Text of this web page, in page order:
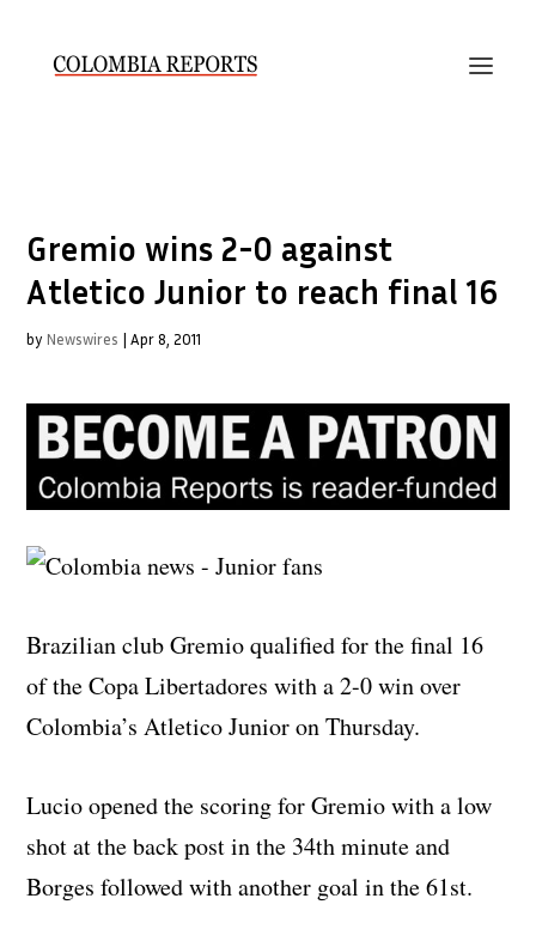
Gremio wins 2-0 against
Atletico Junior to reach final 16
by Newswires |Apr 8, 2011
Brazilian club Gremio qualified for the final 16
of the Copa Libertadores with a 2-0 win over
Colombia’s Atletico Junior on Thursday.
Lucio opened the scoring for Gremio with a low
shot at the back post in the 34th minute and
Borges followed with another goal in the 61st.